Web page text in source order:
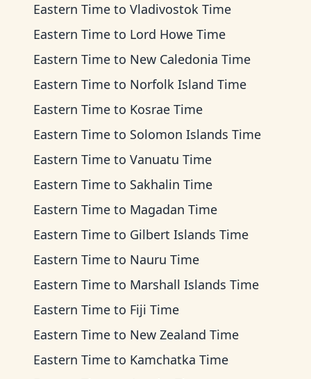
Eastern Time to Vladivostok Time
Eastern Time to Lord Howe Time
Eastern Time to New Caledonia Time
Eastern Time to Norfolk Island Time
Eastern Time to Kosrae Time
Eastern Time to Solomon Islands Time
Eastern Time to Vanuatu Time
Eastern Time to Sakhalin Time
Eastern Time to Magadan Time
Eastern Time to Gilbert Islands Time
Eastern Time to Nauru Time
Eastern Time to Marshall Islands Time
Eastern Time to Fiji Time
Eastern Time to New Zealand Time
Eastern Time to Kamchatka Time